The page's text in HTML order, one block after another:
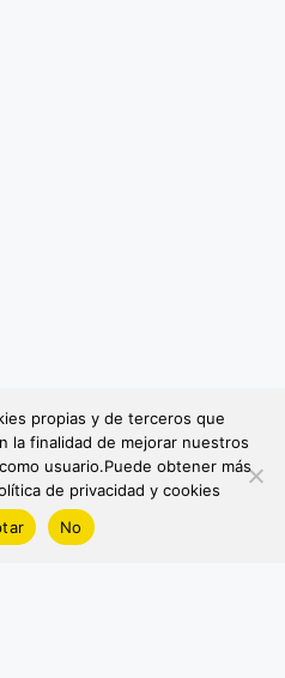
propias y de terceros que
la finalidad de mejorar nuestros
usuario.Puede obtener más
de privacidad y cookies
No